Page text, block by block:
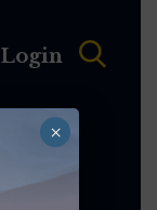
Login
×